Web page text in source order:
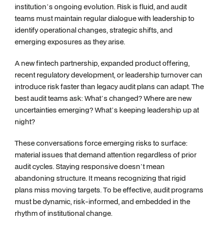
institution’s ongoing evolution. Risk is fluid, and audit
teams must maintain regular dialogue with leadership to
identify operational changes, strategic shifts, and
emerging exposures as they arise.
A new fintech partnership, expanded product offering,
recent regulatory development, or leadership turnover can
introduce risk faster than legacy audit plans can adapt. The
best audit teams ask: What’s changed? Where are new
uncertainties emerging? What’s keeping leadership up at
night?
These conversations force emerging risks to surface:
material issues that demand attention regardless of prior
audit cycles. Staying responsive doesn’t mean
abandoning structure. It means recognizing that rigid
plans miss moving targets. To be effective, audit programs
must be dynamic, risk-informed, and embedded in the
rhythm of institutional change.